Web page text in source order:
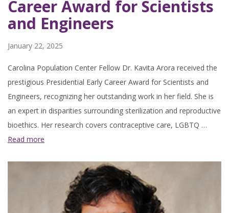
Career Award for Scientists
and Engineers
January 22, 2025
Carolina Population Center Fellow Dr. Kavita Arora received the
prestigious Presidential Early Career Award for Scientists and
Engineers, recognizing her outstanding work in her field. She is
an expert in disparities surrounding sterilization and reproductive
bioethics. Her research covers contraceptive care, LGBTQ …
Read more